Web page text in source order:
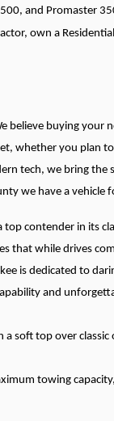
and Promaster
own a
believe buying your
whether you plan
tech, we bring the
we have a vehicle
top contender in its
that while drives
is dedicated to
and
soft top over
towing